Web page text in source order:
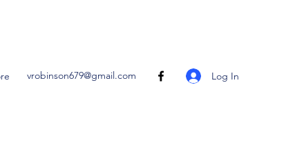
vrobinson679@gmail.com Log In